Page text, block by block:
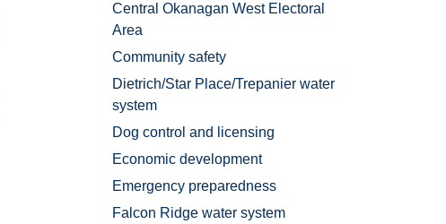
Central Okanagan West Electoral
Area
Community safety
Dietrich/Star Place/Trepanier water
system
Dog control and licensing
Economic development
Emergency preparedness
Falcon Ridge water system